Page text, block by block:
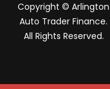
Copyright © Arlington
Auto Trader Finance.
All Rights Reserved.